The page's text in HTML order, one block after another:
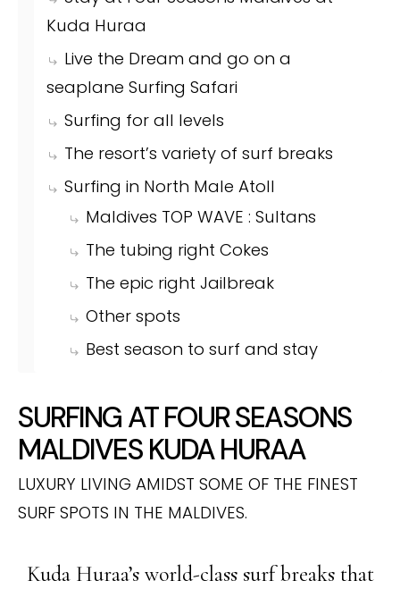
Kuda Huraa
Live the Dream and go on a
seaplane Surfing Safari
Surfing for all levels
The resort’s variety of surf breaks
Surfing in North Male Atoll
Maldives TOP WAVE : Sultans
The tubing right Cokes
The epic right Jailbreak
Other spots
Best season to surf and stay
SURFING AT FOUR SEASONS
MALDIVES KUDA HURAA
LUXURY LIVING AMIDST SOME OF THE FINEST
SURF SPOTS IN THE MALDIVES.
Kuda Huraa’s world-class surf breaks that